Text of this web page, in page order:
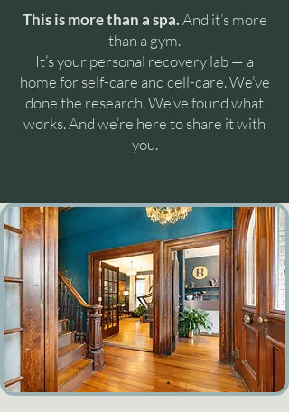
This is more than a spa.And it’s more
than a gym.
It’s your personal recovery lab — a
home for self-care and cell-care. We’ve
done the research. We’ve found what
works. And we’re here to share it with
you.